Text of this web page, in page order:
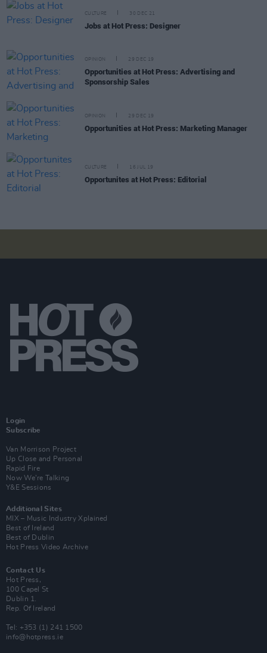
CULTURE 30 DEC 21
Jobs at Hot Press: Designer
OPINION 29 DEC 19
Opportunities at Hot Press: Advertising and
Sponsorship Sales
OPINION 29 DEC 19
Opportunities at Hot Press: Marketing Manager
CULTURE 16 JUL 19
Opportunites at Hot Press: Editorial
Login
Subscribe
Van Morrison Project
Up Close and Personal
Rapid Fire
Now We’re Talking
Y&E Sessions
Additional Sites
MIX – Music Industry Xplained
Best of Ireland
Best of Dublin
Hot Press Video Archive
Contact Us
Hot Press,
100 Capel St
Dublin 1.
Rep. Of Ireland
Tel: +353 (1) 241 1500
info@hotpress.ie